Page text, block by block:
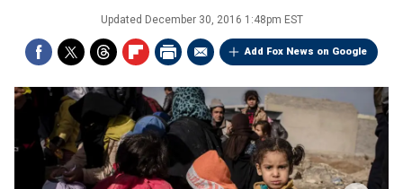
Updated December 30, 2016 1:48pm EST
Add Fox News on Google